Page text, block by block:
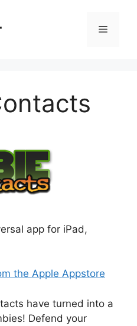
Menu
app for iPad,
the Apple Appstore
have turned into a
Defend your